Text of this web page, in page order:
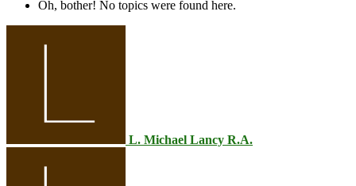
Oh, bother! No topics were found here.
L. Michael Lancy R.A.